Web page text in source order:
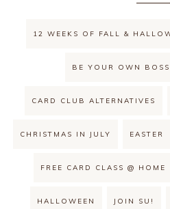
12 WEEKS OF FALL &
BE YOUR OWN BOSS
CARD CLUB ALTERNATIVES
CHRISTMAS IN JULY EASTER
FREE CARD CLASS @ HOME
HALLOWEEN JOIN SU!